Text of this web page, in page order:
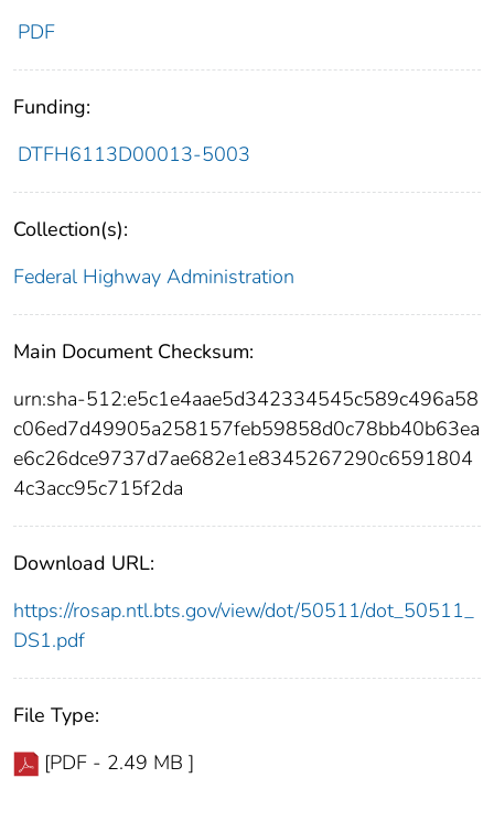
PDF
Funding:
DTFH6113D00013-5003
Collection(s):
Federal Highway Administration
Main Document Checksum:
urn:sha-512:e5c1e4aae5d342334545c589c496a58
c06ed7d49905a258157feb59858d0c78bb40b63ea
e6c26dce9737d7ae682e1e8345267290c6591804
4c3acc95c715f2da
Download URL:
https://rosap.ntl.bts.gov/view/dot/50511/dot_50511_
DS1.pdf
File Type:
[PDF - 2.49 MB ]